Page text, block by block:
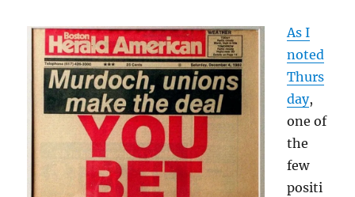
private
equity
blame.
As I
noted
Thurs
day,
one of
the
few
positi